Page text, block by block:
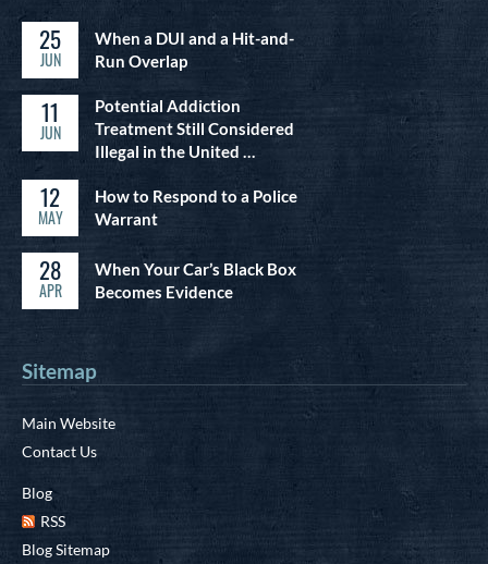
25
JUN
When a DUI and a Hit-and-
Run Overlap
11
JUN
Potential Addiction
Treatment Still Considered
Illegal in the United …
12
MAY
How to Respond to a Police
Warrant
28
APR
When Your Car’s Black Box
Becomes Evidence
Sitemap
Main Website
Contact Us
Blog
RSS
Blog Sitemap